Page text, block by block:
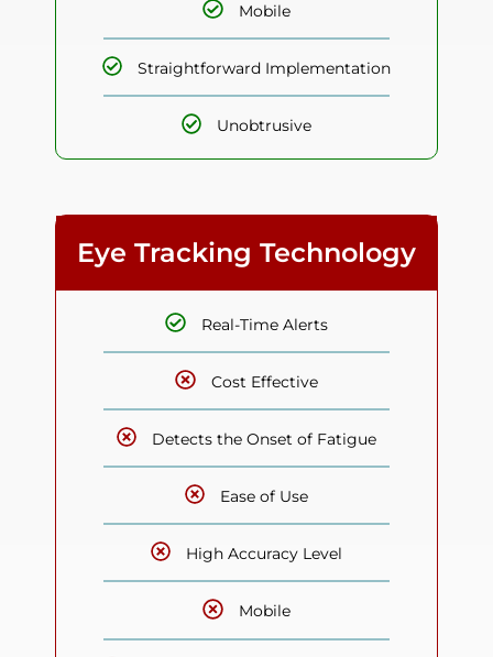
Mobile
Straightforward Implementation
Unobtrusive
Eye Tracking Technology
Real-Time Alerts
Cost Effective
Detects the Onset of Fatigue
Ease of Use
High Accuracy Level
Mobile